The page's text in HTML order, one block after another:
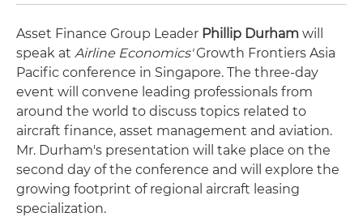
Asset Finance Group Leader Phillip Durham will
speak at Airline Economics'Growth Frontiers Asia
Pacific conference in Singapore. The three-day
event will convene leading professionals from
around the world to discuss topics related to
aircraft finance, asset management and aviation.
Mr. Durham's presentation will take place on the
second day of the conference and will explore the
growing footprint of regional aircraft leasing
specialization.